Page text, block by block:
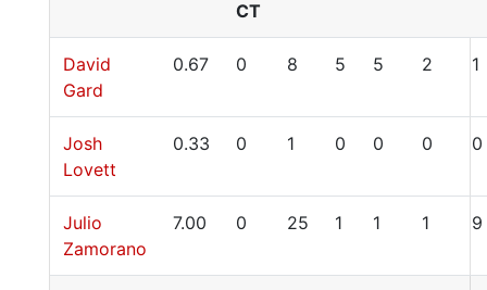
CT
David
Gard
0.67 0 8 5 5 2 1
Josh
Lovett
0.33 0 1 0 0 0 0
Julio
Zamorano
7.00 0 25 1 1 1 9